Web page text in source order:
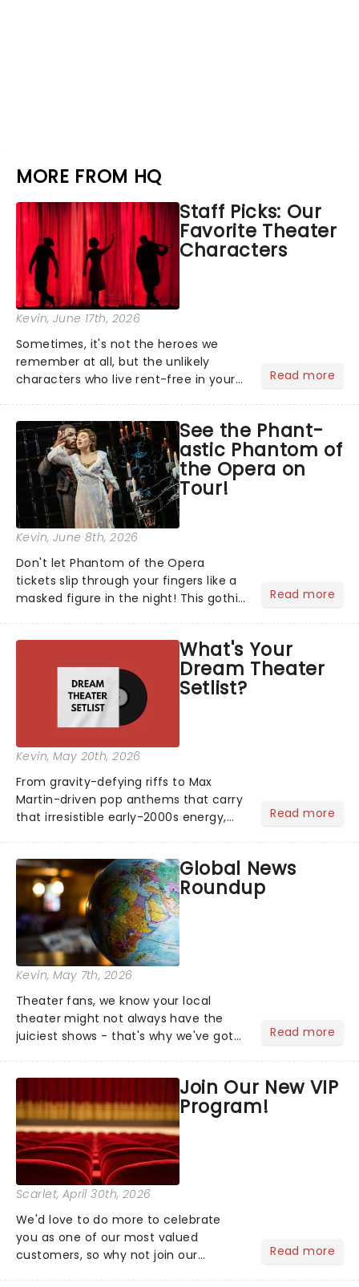
MORE FROM HQ
Staff Picks: Our
Favorite Theater
Characters
Kevin, June 17th, 2026
Sometimes, it's not the heroes we
remember at all, but the unlikely
characters who live rent-free in your
stage character they love the most -
who's yours?...
Read more
See the Phant-
astic Phantom of
the Opera on
Tour!
Kevin, June 8th, 2026
Don't let Phantom of the Opera
tickets slip through your fingers like a
masked figure in the night! This gothic
tour, bringing chandeliers crashing
citywide!...
Read more
What's Your
Dream Theater
Setlist?
Kevin, May 20th, 2026
From gravity-defying riffs to Max
Martin-driven pop anthems that carry
that irresistible early-2000s energy,
Read more
Global News
Roundup
Kevin, May 7th, 2026
Theater fans, we know your local
theater might not always have the
juiciest shows - that's why we've got
the upper circle, the stalls, or the
comfort of your own hom...
Read more
Join Our New VIP
Program!
Scarlet, April 30th, 2026
We'd love to do more to celebrate
you as one of our most valued
customers, so why not join our
Read more